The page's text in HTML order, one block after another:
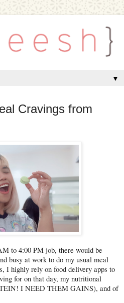
▼
Cravings from
to 4:00 PM job, there would be
busy at work to do my usual meal
I highly rely on food delivery apps to
for on that day, my nutritional
I NEED THEM GAINS), and of